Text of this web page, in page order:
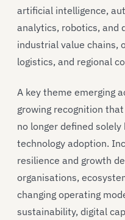
artificial intelligence,
analytics, robotics, and
industrial value chains,
logistics, and regional
A key theme emerging
growing recognition
no longer defined
technology adoption.
resilience and growth
organisations,
changing operating
sustainability, digital